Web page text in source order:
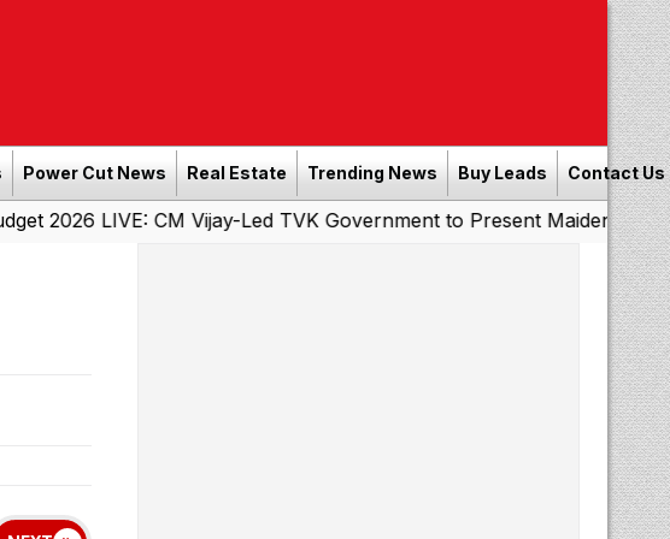
Power Cut News Real Estate Trending News Buy Leads Contact Us
CM Vijay-Led TVK Government to Present Maiden State Budget